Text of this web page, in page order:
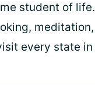
student of life.
meditation,
every state in